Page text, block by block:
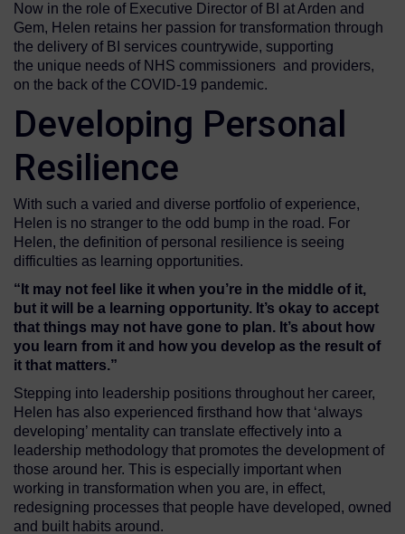
Now in the role of Executive Director of BI at Arden and
Gem, Helen retains her passion for transformation through
the delivery of BI services countrywide, supporting
the unique needs of NHS commissioners and providers,
on the back of the COVID-19 pandemic.
Developing Personal
Resilience
With such a varied and diverse portfolio of experience,
Helen is no stranger to the odd bump in the road. For
Helen, the definition of personal resilience is seeing
difficulties as learning opportunities.
“It may not feel like it when you’re in the middle of it,
but it will be a learning opportunity. It’s okay to accept
that things may not have gone to plan. I t’s about how
you learn from it and how you deve lop as the result of
it that matters.”
Stepping into leadership positions throughout her career,
Helen has also experienced firsthand how that ‘always
developing’ mentality can translate effectively into a
leadership methodology that promotes the development of
those around her. This is especially important when
working in transformation when you are, in effect,
redesigning processes that people have developed, owned
and built habits around.